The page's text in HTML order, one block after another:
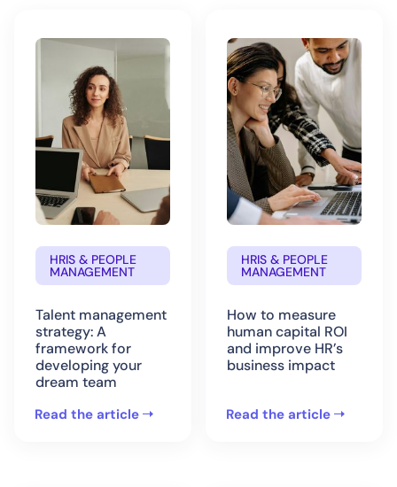
HRIS & PEOPLE
MANAGEMENT
Talent management
strategy: A
framework for
developing your
dream team
Read the article
HRIS & PEOPLE
MANAGEMENT
How to measure
human capital ROI
and improve HR’s
business impact
Read the article